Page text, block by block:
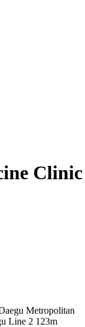
Clinic
Metropolitan
Line 2 123m